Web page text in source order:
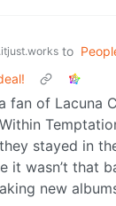
to
fan of Lacuna
stayed in
it wasn’t that
new